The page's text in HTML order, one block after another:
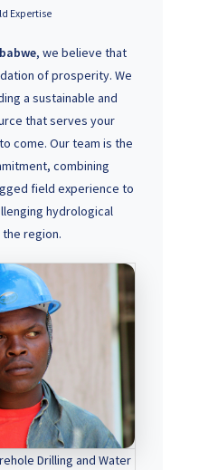
864 2437
Expertise
, we believe that
of prosperity. We
a sustainable and
that serves your
come. Our team is the
combining
field experience to
hydrological
region.
Drilling and Water